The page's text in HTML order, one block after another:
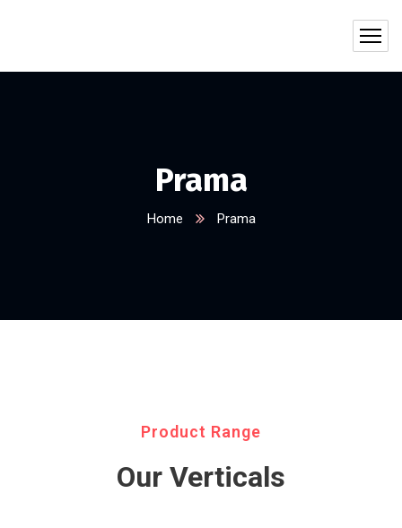
Prama
Home Prama
Product Range
Our Verticals